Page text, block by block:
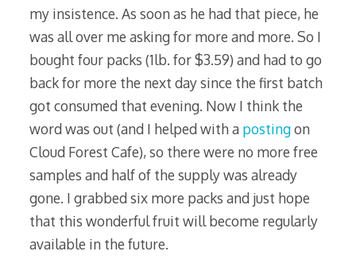
my insistence. As soon as he had that piece, he
was all over me asking for more and more. So I
bought four packs (1lb. for $3.59) and had to go
back for more the next day since the first batch
got consumed that evening. Now I think the
word was out (and I helped with a postingon
Cloud Forest Cafe), so there were no more free
samples and half of the supply was already
gone. I grabbed six more packs and just hope
that this wonderful fruit will become regularly
available in the future.